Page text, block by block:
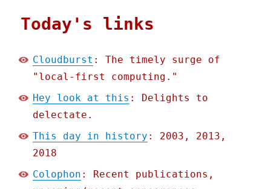
Today's links
Cloudburst : The timely surge of
"local-first computing."
Hey look at this : Delights to
delectate.
This day in history : 2003, 2013,
2018
Colophon : Recent publications,